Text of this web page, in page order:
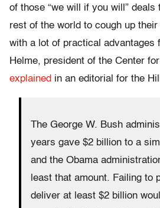
of those “we will if you will” deals
rest of the world to cough up
with a lot of practical advantages
Helme, president of the Center
explained in an editorial for the
The George W. Bush
years gave $2 billion to a
and the Obama
least that amount. Failing to
deliver at least $2 billion